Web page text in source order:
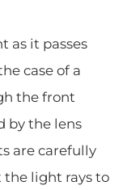
as it passes
case of a
the front
by the lens
are carefully
the light rays to